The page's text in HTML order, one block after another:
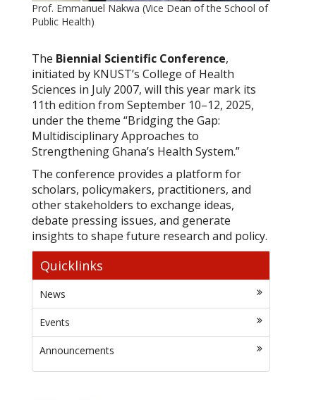
Prof. Emmanuel Nakwa (Vice Dean of the School of
Public Health)
The Biennial Scientific Conference,
initiated by KNUST’s College of Health
Sciences in July 2007, will this year mark its
11th edition from September 10–12, 2025,
under the theme “Bridging the Gap:
Multidisciplinary Approaches to
Strengthening Ghana’s Health System.”
The conference provides a platform for
scholars, policymakers, practitioners, and
other stakeholders to exchange ideas,
debate pressing issues, and generate
insights to shape future research and policy.
Quicklinks
News
Events
Announcements